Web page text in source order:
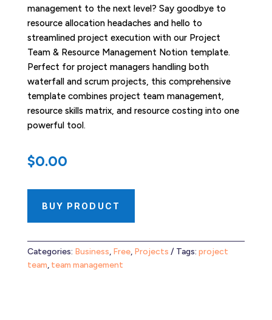
management to the next level? Say goodbye to
resource allocation headaches and hello to
streamlined project execution with our Project
Team & Resource Management Notion template.
Perfect for project managers handling both
waterfall and scrum projects, this comprehensive
template combines project team management,
resource skills matrix, and resource costing into one
powerful tool.
$0.00
BUY PRODUCT
Categories: Business, Free, Projects Tags: project
team, team management